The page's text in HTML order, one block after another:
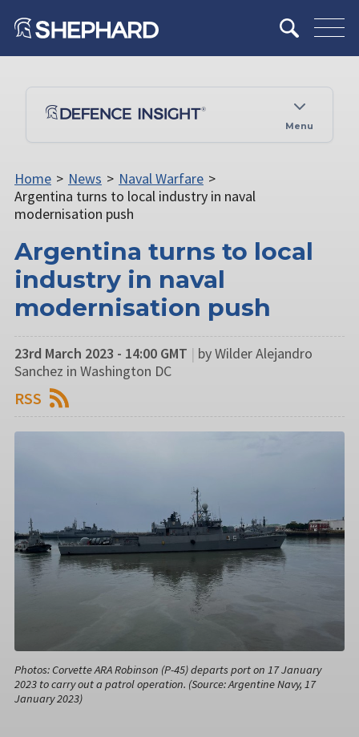
Menu
Home > News > Naval Warfare >
Argentina turns to local industry in naval
modernisation push
Argentina turns to local
industry in naval
modernisation push
23rd March 2023 - 14:00 GMT | by Wilder Alejandro
Sanchez in Washington DC
RSS
Photos: Corvette ARA Robinson (P-45) departs port on 17 January
2023 to carry out a patrol operation. (Source: Argentine Navy, 17
January 2023)